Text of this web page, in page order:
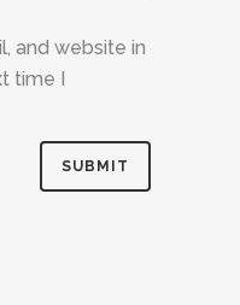
and website in
time I